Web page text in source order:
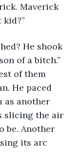
Maverick
of a bitch.”
of them
He paced
as another
slicing the air
be. Another
its arc